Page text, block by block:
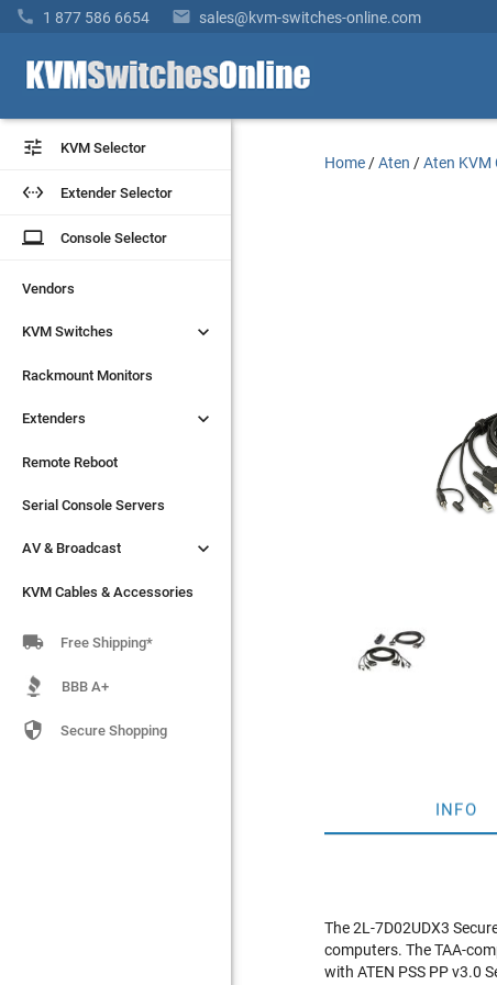
 1 877 586 6654  sales@kvm-switches-online.com
 KVM Selector
 Extender Selector
laptop Console Selector
Vendors
KVM Switches 
Rackmount Monitors
Extenders 
Remote Reboot
Serial Console Servers
AV & Broadcast 
KVM Cables & Accessories
 KVM Selector
 Extender Selector
laptop Console Selector
Vendors
KVM Switches 
Rackmount Monitors
Extenders 
Remote Reboot
Serial Console Servers
AV & Broadcast 
KVM Cables & Accessories
 Free Shipping*
BBB A+
 Secure Shopping
Home /Aten /Aten KVM
INFO
The 2L-7D02UDX3
computers. The TAA-
with ATEN PSS PP v3.0